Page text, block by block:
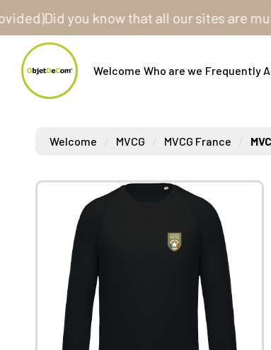
Did you know that all our sites are multi-
Welcome Who are we Frequently
Welcome MVCG MVCG France